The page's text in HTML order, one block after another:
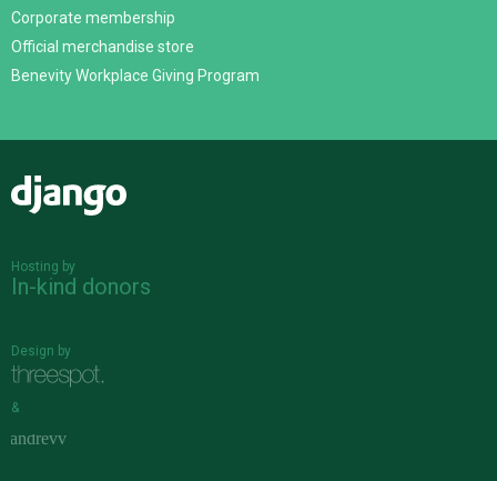
Corporate membership
Official merchandise store
Benevity Workplace Giving Program
Hosting by
In-kind donors
Design by
&